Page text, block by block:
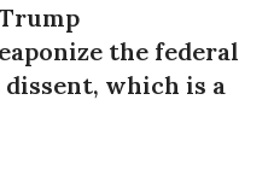
the federal
which is a